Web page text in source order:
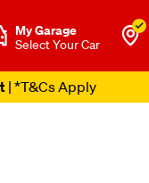
My Garage
Select Your Car
| *T&Cs Apply